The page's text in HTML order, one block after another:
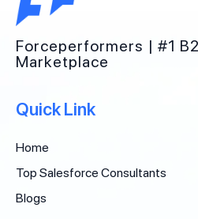
Forceperformers | #1
Marketplace
Quick Link
Home
Top Salesforce Consultants
Blogs